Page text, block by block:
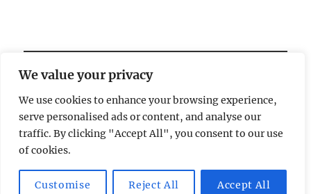
We value your privacy
We use cookies to enhance your browsing experience,
serve personalised ads or content, and analyse our
traffic. By clicking "Accept All", you consent to our use
of cookies.
Customise Reject All Accept All
Welcome!
Magic Lamp Privacy Policy
Proudly powered by
WordPress